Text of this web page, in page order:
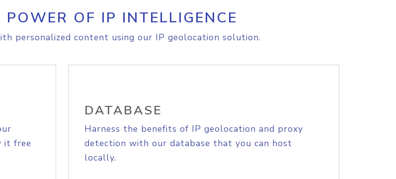
OF IP INTELLIGENCE
personalized content using our IP geolocation solution.
it free
DATABASE
Harness the benefits of IP geolocation and proxy
detection with our database that you can host
locally.